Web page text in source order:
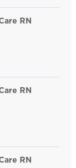
RN
Team Critical
RN
Team Critical
RN